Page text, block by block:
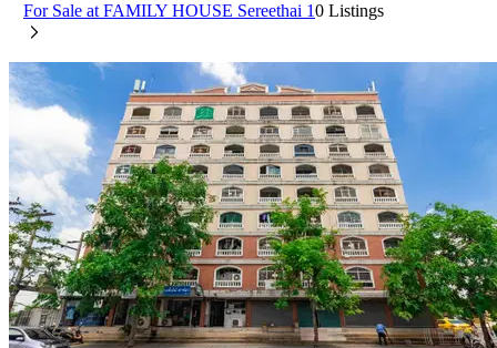
For Sale at FAMILY HOUSE Sereethai 10 Listings
Nirun Residence 8